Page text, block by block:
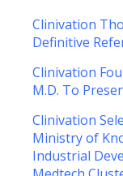
Clinivation
Definitive
Clinivation
M.D. To
Clinivation
Ministry of
Industrial